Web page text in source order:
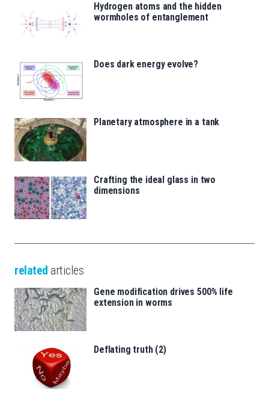
Hydrogen atoms and the hidden
wormholes of entanglement
Does dark energy evolve?
Planetary atmosphere in a tank
Crafting the ideal glass in two
dimensions
related articles
Gene modification drives 500% life
extension in worms
Deflating truth (2)